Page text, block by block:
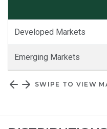
Market
Classification
Developed Markets
Emerging Markets
SWIPE TO VIEW